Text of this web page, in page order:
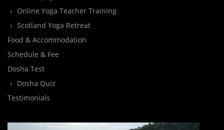
Online Yoga Teacher Training
Scotland Yoga Retreat
Food & Accommodation
Schedule & Fee
Dosha Test
Dosha Quiz
Testimonials